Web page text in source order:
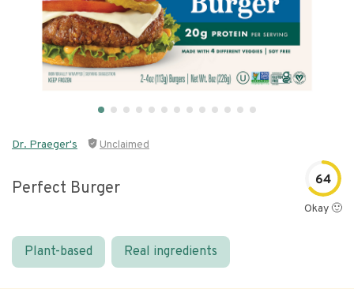
Dr. Praeger's Unclaimed
Perfect Burger 64
Okay 🙂
Plant-based Real ingredients